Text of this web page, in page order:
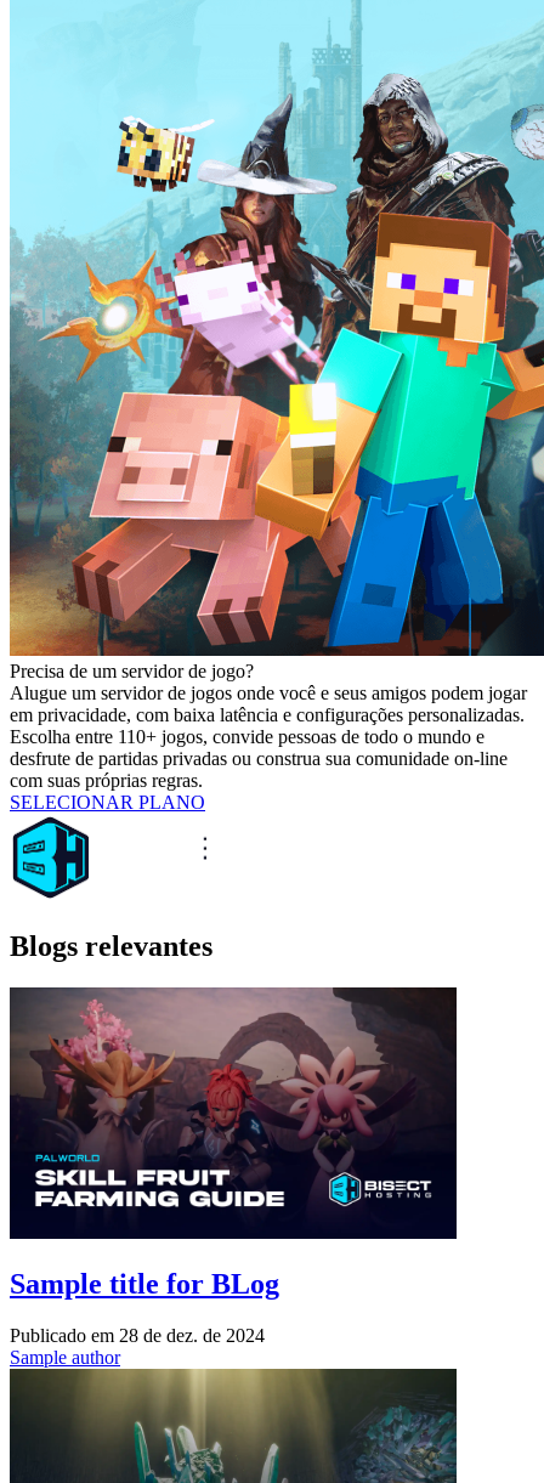
Precisa de um servidor de jogo?
Alugue um servidor de jogos onde você e seus amigos podem jogar
em privacidade, com baixa latência e configurações personalizadas.
Escolha entre 110+ jogos, convide pessoas de todo o mundo e
desfrute de partidas privadas ou construa sua comunidade on-line
com suas próprias regras.
SELECIONAR PLANO
Blogs relevantes
Sample title for BLog
Publicado em 28 de dez. de 2024
Sample author